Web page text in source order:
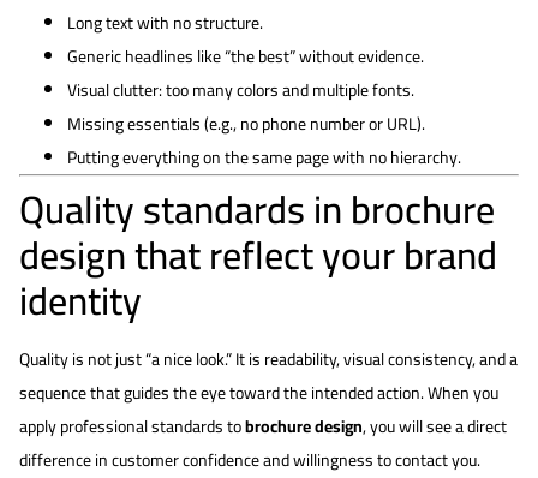
Long text with no structure.
Generic headlines like “the best” without evidence.
Visual clutter: too many colors and multiple fonts.
Missing essentials (e.g., no phone number or URL).
Putting everything on the same page with no hierarchy.
Quality standards in brochure
design that reflect your brand
identity
Quality is not just “a nice look.” It is readability, visual consistency, and a
sequence that guides the eye toward the intended action. When you
apply professional standards tobrochure design, you will see a direct
difference in customer confidence and willingness to contact you.